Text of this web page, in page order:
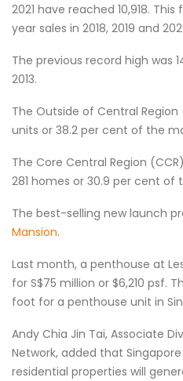
2021 have reached 10,918.
year sales in 2018, 2019 and
The previous record high was
2013.
The Outside of Central
units or 38.2 per cent of the
The Core Central Region
281 homes or 30.9 per cent of
The best-selling new launch
Mansion.
Last month, a penthouse at
for S$75 million or $6,210 psf.
foot for a penthouse unit in
Andy Chia Jin Tai, Associate
Network, added that
residential properties will